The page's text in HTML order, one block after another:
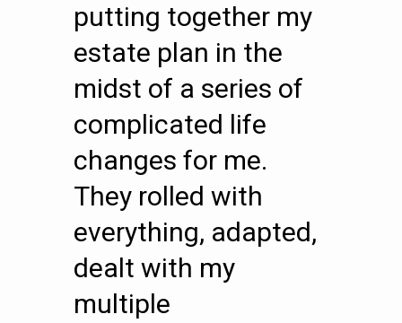
putting together my
estate plan in the
midst of a series of
complicated life
changes for me.
They rolled with
everything, adapted,
dealt with my
multiple